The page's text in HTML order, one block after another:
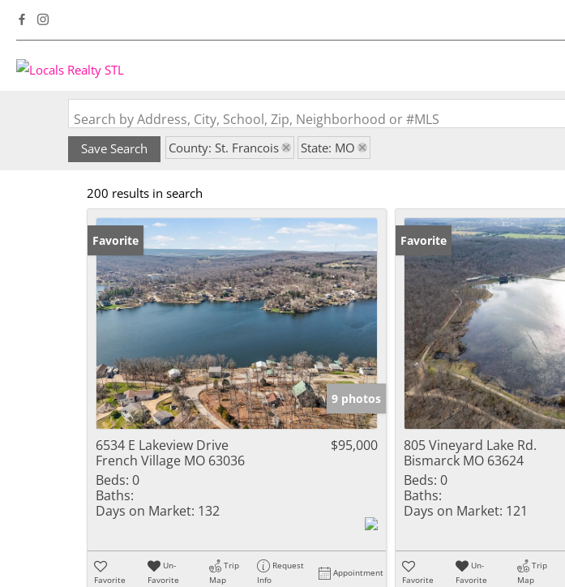
Search by Address, City, School, Zip, Neighborhood or #MLS
Save Search County: St. Francois State: MO
200 results in search
Favorite
9 photos
6534 E Lakeview Drive
French Village MO 63036
$95,000
Beds: 0
Baths:
Days on Market: 132
Favorite
Un-
Favorite
Trip
Map
Request
Info
Appointment
Favorite
805 Vineyard Lake Rd.
Bismarck MO 63624
Beds: 0
Baths:
Days on Market: 121
Favorite
Un-
Favorite
Trip
Map